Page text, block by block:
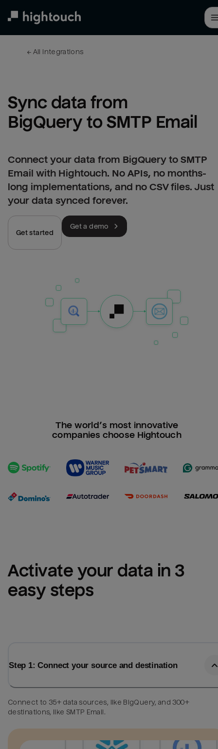
← All integrations
Sync data from
BigQuery to SMTP Email
Connect your data from BigQuery to SMTP
Email with Hightouch. No APIs, no months-
long implementations, and no CSV files. Just
your data synced forever.
Get started
Get a demo
The world’s most innovative
companies choose Hightouch
Activate your data in 3
easy steps
Step 1: Connect your source and destination
Connect to 35+ data sources, like BigQuery, and 300+
destinations, like SMTP Email.